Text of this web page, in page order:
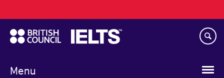
to
main
content
Menu
navigation